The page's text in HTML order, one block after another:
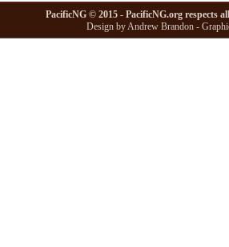
PacificNG © 2015 - PacificNG.org respects
Design by Andrew Brandon -